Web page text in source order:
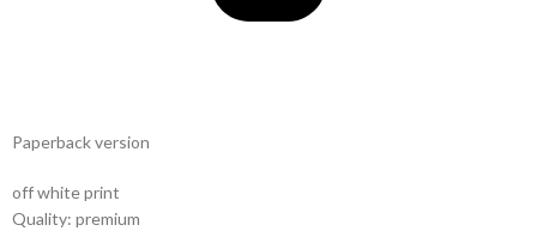
Paperback version
off white print
Quality: premium